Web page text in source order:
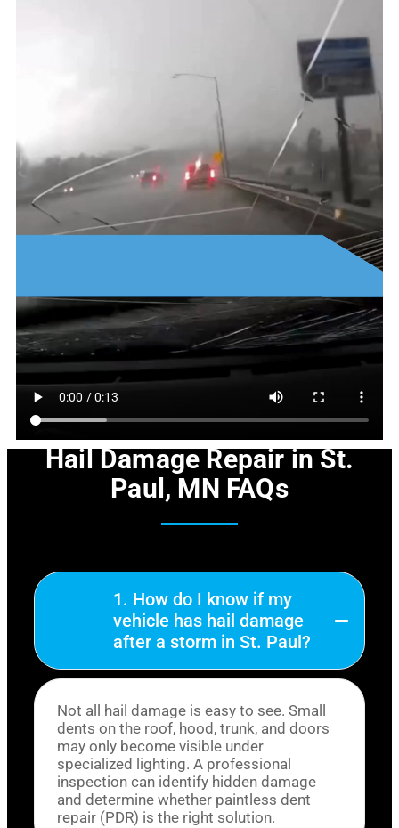
Hail Damage Repair in St.
Paul, MN FAQs
1. How do I know if my
vehicle has hail damage
after a storm in St. Paul?
Not all hail damage is easy to see. Small
dents on the roof, hood, trunk, and doors
may only become visible under
specialized lighting. A professional
inspection can identify hidden damage
and determine whether paintless dent
repair (PDR) is the right solution.